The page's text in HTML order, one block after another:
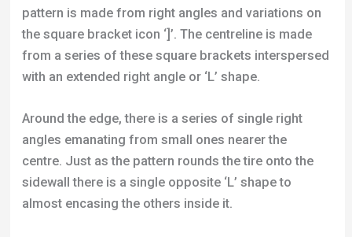
pattern is made from right angles and variations on
the square bracket icon ‘]’. The centreline is made
from a series of these square brackets interspersed
with an extended right angle or ‘L’ shape.
Around the edge, there is a series of single right
angles emanating from small ones nearer the
centre. Just as the pattern rounds the tire onto the
sidewall there is a single opposite ‘L’ shape to
almost encasing the others inside it.